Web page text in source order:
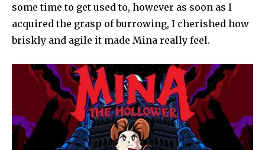
some time to get used to, however as soon as I
acquired the grasp of burrowing, I cherished how
briskly and agile it made Mina really feel.